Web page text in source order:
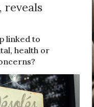
reveals
linked to
health or